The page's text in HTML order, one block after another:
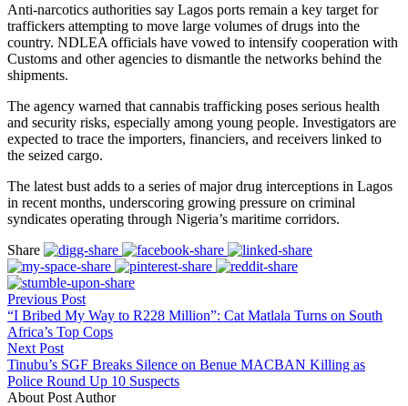
Anti-narcotics authorities say Lagos ports remain a key target for
traffickers attempting to move large volumes of drugs into the
country. NDLEA officials have vowed to intensify cooperation with
Customs and other agencies to dismantle the networks behind the
shipments.
The agency warned that cannabis trafficking poses serious health
and security risks, especially among young people. Investigators are
expected to trace the importers, financiers, and receivers linked to
the seized cargo.
The latest bust adds to a series of major drug interceptions in Lagos
in recent months, underscoring growing pressure on criminal
syndicates operating through Nigeria’s maritime corridors.
Share
Previous Post
“I Bribed My Way to R228 Million”: Cat Matlala Turns on South
Africa’s Top Cops
Next Post
Tinubu’s SGF Breaks Silence on Benue MACBAN Killing as
Police Round Up 10 Suspects
About Post Author